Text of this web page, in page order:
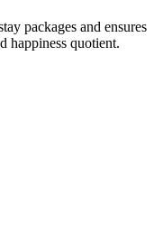
packages and ensures
happiness quotient.